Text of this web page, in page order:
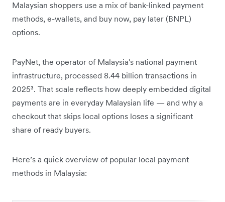
Malaysian shoppers use a mix of bank-linked payment
methods, e-wallets, and buy now, pay later (BNPL)
options.
PayNet, the operator of Malaysia's national payment
infrastructure, processed 8.44 billion transactions in
2025³. That scale reflects how deeply embedded digital
payments are in everyday Malaysian life — and why a
checkout that skips local options loses a significant
share of ready buyers.
Here’s a quick overview of popular local payment
methods in Malaysia: